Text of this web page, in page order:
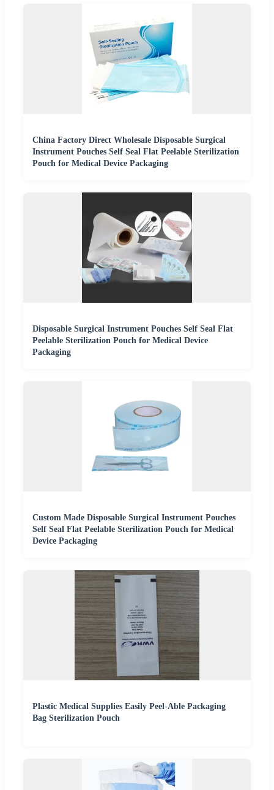
China Factory Direct Wholesale Disposable Surgical
Instrument Pouches Self Seal Flat Peelable Sterilization
Pouch for Medical Device Packaging
Disposable Surgical Instrument Pouches Self Seal Flat
Peelable Sterilization Pouch for Medical Device
Packaging
Custom Made Disposable Surgical Instrument Pouches
Self Seal Flat Peelable Sterilization Pouch for Medical
Device Packaging
Plastic Medical Supplies Easily Peel-Able Packaging
Bag Sterilization Pouch